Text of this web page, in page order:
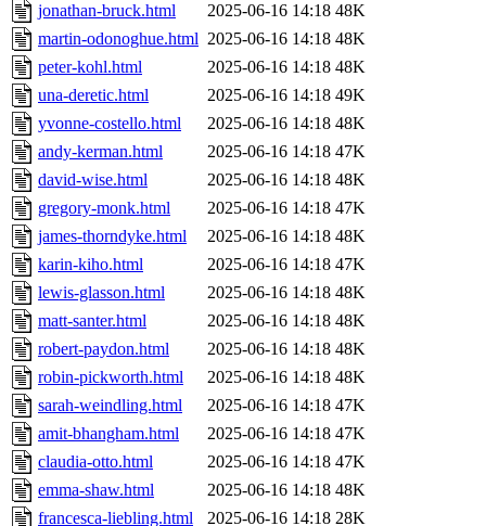
jonathan-bruck.html
2025-06-16 14:18 48K
martin-odonoghue.html 2025-06-16 14:18 48K
peter-kohl.html
2025-06-16 14:18 48K
una-deretic.html
2025-06-16 14:18 49K
yvonne-costello.html
2025-06-16 14:18 48K
andy-kerman.html
2025-06-16 14:18 47K
david-wise.html
2025-06-16 14:18 48K
gregory-monk.html
2025-06-16 14:18 47K
james-thorndyke.html
2025-06-16 14:18 48K
karin-kiho.html
2025-06-16 14:18 47K
lewis-glasson.html
2025-06-16 14:18 48K
matt-santer.html
2025-06-16 14:18 48K
robert-paydon.html
2025-06-16 14:18 48K
robin-pickworth.html
2025-06-16 14:18 48K
sarah-weindling.html
2025-06-16 14:18 47K
amit-bhangham.html
2025-06-16 14:18 47K
claudia-otto.html
2025-06-16 14:18 47K
emma-shaw.html
2025-06-16 14:18 48K
francesca-liebling.html
2025-06-16 14:18 28K